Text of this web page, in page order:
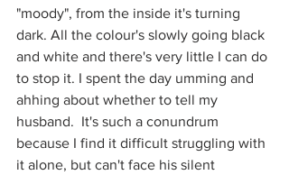
"moody", from the inside it's turning
dark. All the colour's slowly going black
and white and there's very little I can do
to stop it. I spent the day umming and
ahhing about whether to tell my
husband.  It's such a conundrum
because I find it difficult struggling with
it alone, but can't face his silent